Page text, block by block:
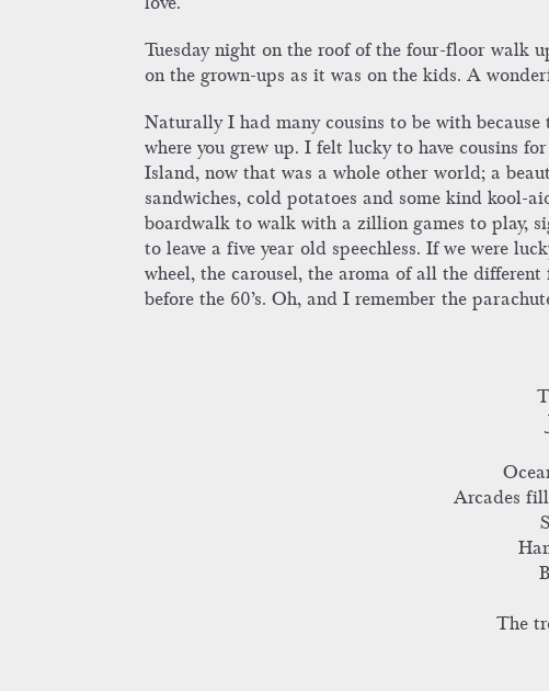
Tuesday night on the roof of the four-floor walk
on the grown-ups as it was on the kids. A
Naturally I had many cousins to be with
where you grew up. I felt lucky to have cousins
Island, now that was a whole other world; a
sandwiches, cold potatoes and some kind kool-
boardwalk to walk with a zillion games to play,
to leave a five year old speechless. If we were
wheel, the carousel, the aroma of all the
before the 60’s. Oh, and I remember the
Arcades
The